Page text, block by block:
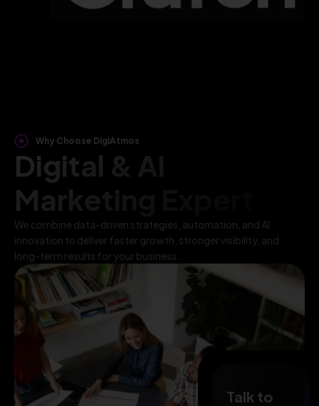
Why Choose DigiAtmos
Digital & AI
Marketing Expert
We combine data-driven strategies, automation, and AI
innovation to deliver faster growth, stronger visibility, and
long-term results for your business.
Talk to